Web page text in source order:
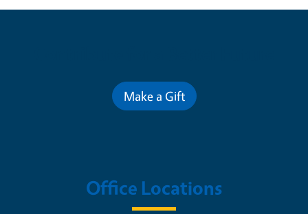
Make a Gift
Office Locations